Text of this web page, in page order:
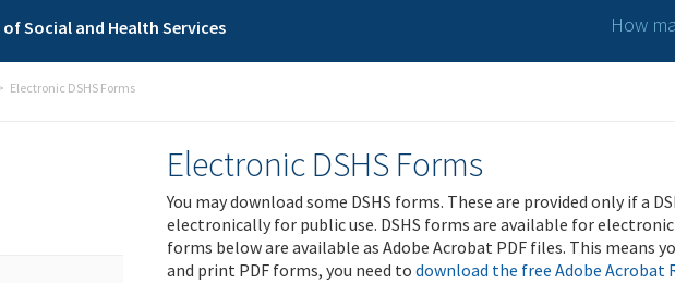
Social and Health Services How
Electronic DSHS Forms
Electronic DSHS Forms
You may download some DSHS forms. These are provided only if a
electronically for public use. DSHS forms are available for
forms below are available as Adobe Acrobat PDF files. This means
and print PDF forms, you need to download the free Adobe Acrobat